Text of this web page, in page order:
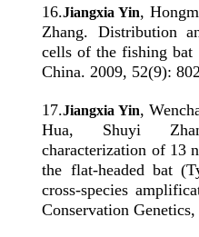
16.Jiangxia Yin,
Zhang. Distribution
cells of the fishing
China. 2009, 52(9):
17.Jiangxia Yin,
Hua, Shuyi
characterization of 13
the flat-headed bat
cross-species
Conservation